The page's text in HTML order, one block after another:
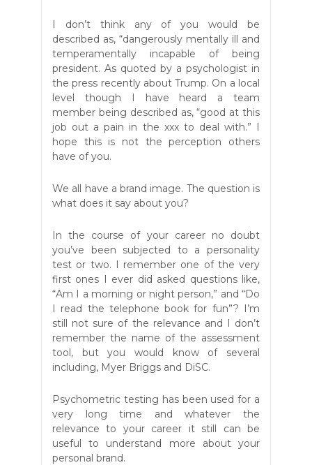
I don’t think any of you would be
described as, “dangerously mentally ill and
temperamentally incapable of being
president. As quoted by a psychologist in
the press recently about Trump. On a local
level though I have heard a team
member being described as, “good at this
job out a pain in the xxx to deal with.” I
hope this is not the perception others
have of you.
We all have a brand image. The question is
what does it say about you?
In the course of your career no doubt
you’ve been subjected to a personality
test or two. I remember one of the very
first ones I ever did asked questions like,
“Am I a morning or night person,” and “Do
I read the telephone book for fun”? I’m
still not sure of the relevance and I don’t
remember the name of the assessment
tool, but you would know of several
including, Myer Briggs and DiSC.
Psychometric testing has been used for a
very long time and whatever the
relevance to your career it still can be
useful to understand more about your
personal brand.